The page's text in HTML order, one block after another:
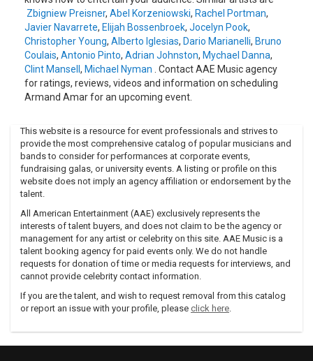
Zbigniew Preisner, Abel Korzeniowski, Rachel Portman,
Javier Navarrete, Elijah Bossenbroek, Jocelyn Pook,
Christopher Young, Alberto Iglesias, Dario Marianelli, Bruno
Coulais, Antonio Pinto, Adrian Johnston, Mychael Danna,
Clint Mansell , Michael Nyman . Contact AAE Music agency
for ratings, reviews, videos and information on scheduling
Armand Amar for an upcoming event.
This website is a resource for event professionals and strives to
provide the most comprehensive catalog of popular musicians and
bands to consider for performances at corporate events,
fundraising galas, or university events. A listing or profile on this
website does not imply an agency affiliation or endorsement by the
talent.
All American Entertainment (AAE) exclusively represents the
interests of talent buyers, and does not claim to be the agency or
management for any artist or celebrity on this site. AAE Music is a
talent booking agency for paid events only. We do not handle
requests for donation of time or media requests for interviews, and
cannot provide celebrity contact information.
If you are the talent, and wish to request removal from this catalog
or report an issue with your profile, please click here